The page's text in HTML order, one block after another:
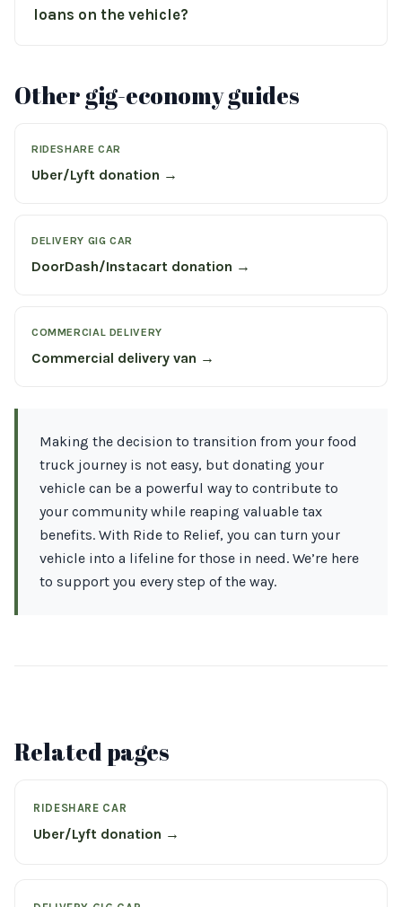
loans on the vehicle?
Other gig-economy guides
RIDESHARE CAR
Uber/Lyft donation →
DELIVERY GIG CAR
DoorDash/Instacart donation →
COMMERCIAL DELIVERY
Commercial delivery van →
Making the decision to transition from your food
truck journey is not easy, but donating your
vehicle can be a powerful way to contribute to
your community while reaping valuable tax
benefits. With Ride to Relief, you can turn your
vehicle into a lifeline for those in need. We’re here
to support you every step of the way.
Related pages
RIDESHARE CAR
Uber/Lyft donation →